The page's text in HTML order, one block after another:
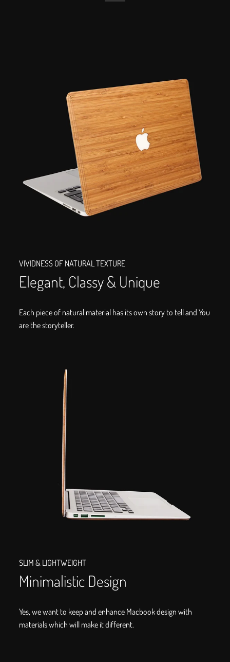
VIVIDNESS OF NATURAL TEXTURE
Elegant, Classy & Unique
Each piece of natural material has its own story to tell and You
are the storyteller.
SLIM & LIGHTWEIGHT
Minimalistic Design
Yes, we want to keep and enhance Macbook design with
materials which will make it different.